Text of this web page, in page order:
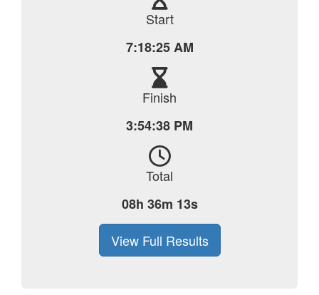
Start
7:18:25 AM
Finish
3:54:38 PM
Total
08h 36m 13s
View Full Results